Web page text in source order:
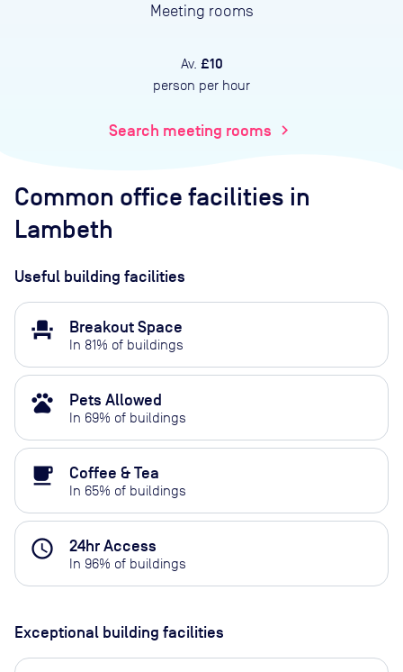
Meeting rooms
Av. £10
person per hour
Search meeting rooms chevron_right
Common office facilities in
Lambeth
Useful building facilities
event_seat Breakout Space
In 81% of buildings
pets Pets Allowed
In 69% of buildings
local_cafe Coffee & Tea
In 65% of buildings
access_time 24hr Access
In 96% of buildings
Exceptional building facilities